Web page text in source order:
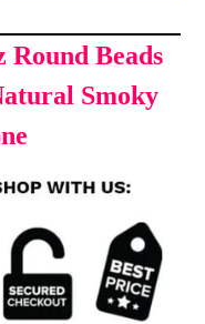
Beads
Smoky